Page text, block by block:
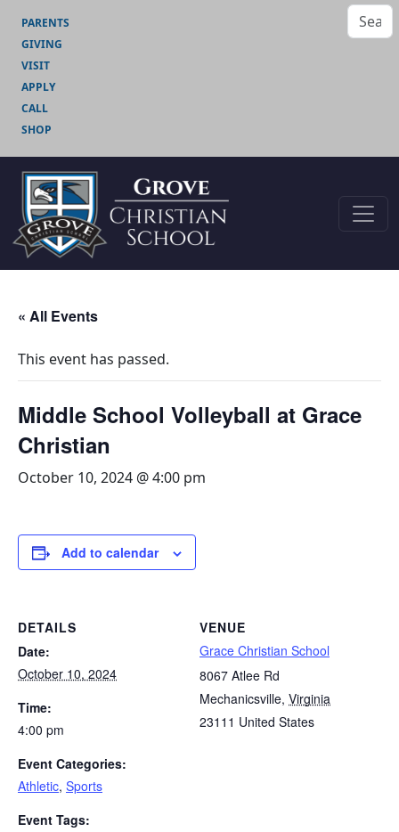
PARENTS
GIVING
VISIT
APPLY
CALL
SHOP
« All Events
This event has passed.
Middle School Volleyball at Grace
Christian
October 10, 2024 @ 4:00 pm
Add to calendar
DETAILS
Date:
October 10, 2024
Time:
4:00 pm
Event Categories:
Athletic, Sports
Event Tags:
VENUE
Grace Christian School
8067 Atlee Rd
Mechanicsville, Virginia
23111 United States